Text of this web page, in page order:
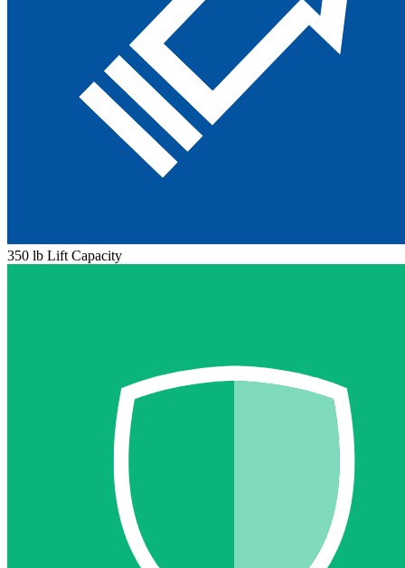
350 lb Lift Capacity